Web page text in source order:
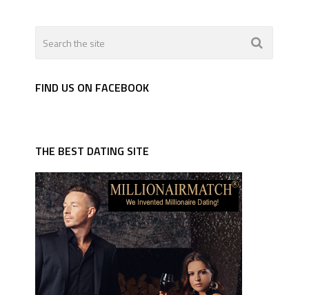
FIND US ON FACEBOOK
THE BEST DATING SITE